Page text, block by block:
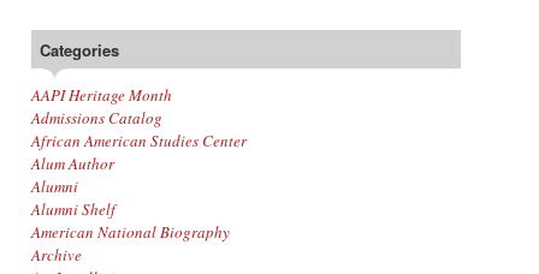
Categories
AAPI Heritage Month
Admissions Catalog
African American Studies Center
Alum Author
Alumni
Alumni Shelf
American National Biography
Archive